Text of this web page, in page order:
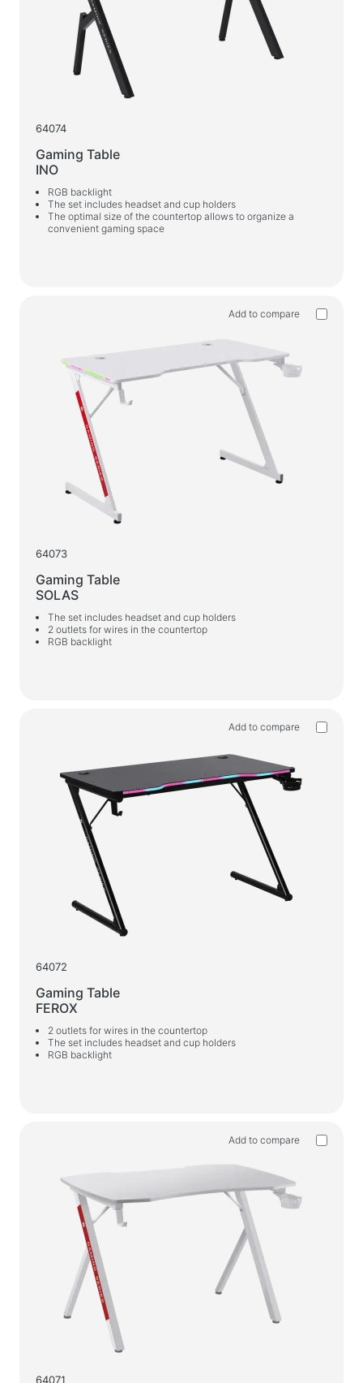
64074
Gaming Table
INO
RGB backlight
The set includes headset and cup holders
The optimal size of the countertop allows to organize a
convenient gaming space
Add to compare
64073
Gaming Table
SOLAS
The set includes headset and cup holders
2 outlets for wires in the countertop
RGB backlight
Add to compare
64072
Gaming Table
FEROX
2 outlets for wires in the countertop
The set includes headset and cup holders
RGB backlight
Add to compare
64071